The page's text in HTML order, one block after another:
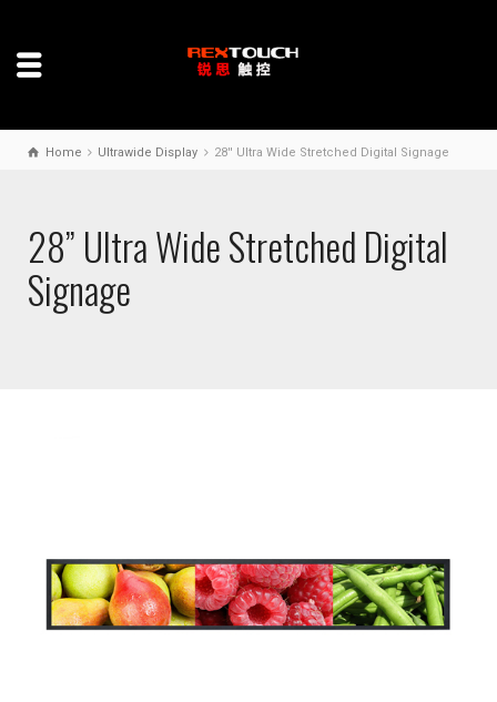
Home Ultrawide Display 28'' Ultra Wide Stretched Digital Signage
28” Ultra Wide Stretched Digital
Signage